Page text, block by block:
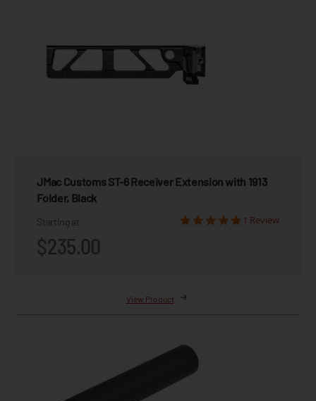
JMac Customs ST-6 Receiver Extension with 1913
Folder, Black
Starting at
$235.00
1 Review
View Product